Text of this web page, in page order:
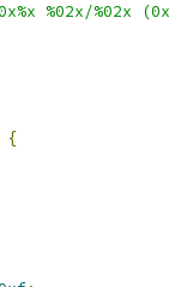
%02x/%02x
{